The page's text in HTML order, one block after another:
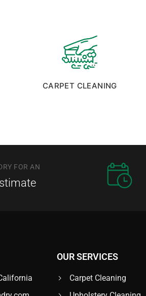
CARPET CLEANING
FOR AN
OUR SERVICES
Carpet Cleaning